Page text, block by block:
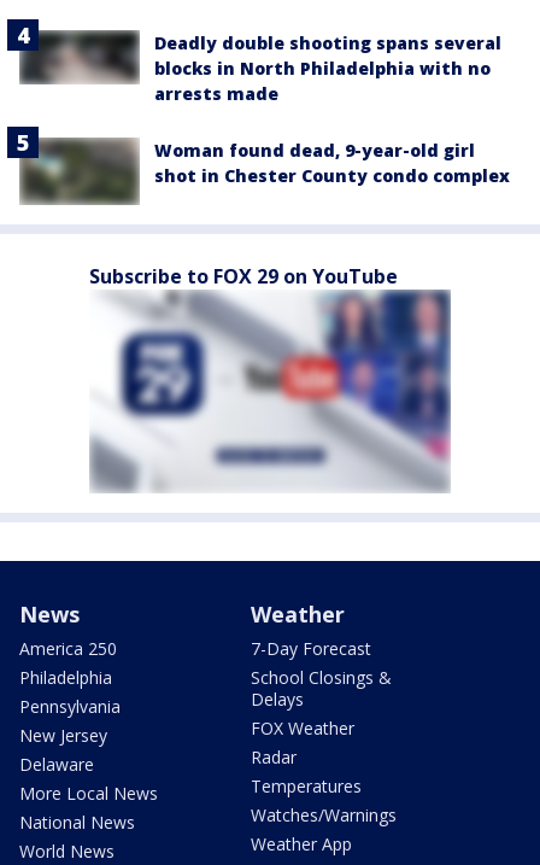
Deadly double shooting spans several
blocks in North Philadelphia with no
arrests made
Woman found dead, 9-year-old girl
shot in Chester County condo complex
Subscribe to FOX 29 on YouTube
News
America 250
Philadelphia
Pennsylvania
New Jersey
Delaware
More Local News
National News
World News
Weather
7-Day Forecast
School Closings &
Delays
FOX Weather
Radar
Temperatures
Watches/Warnings
Weather App